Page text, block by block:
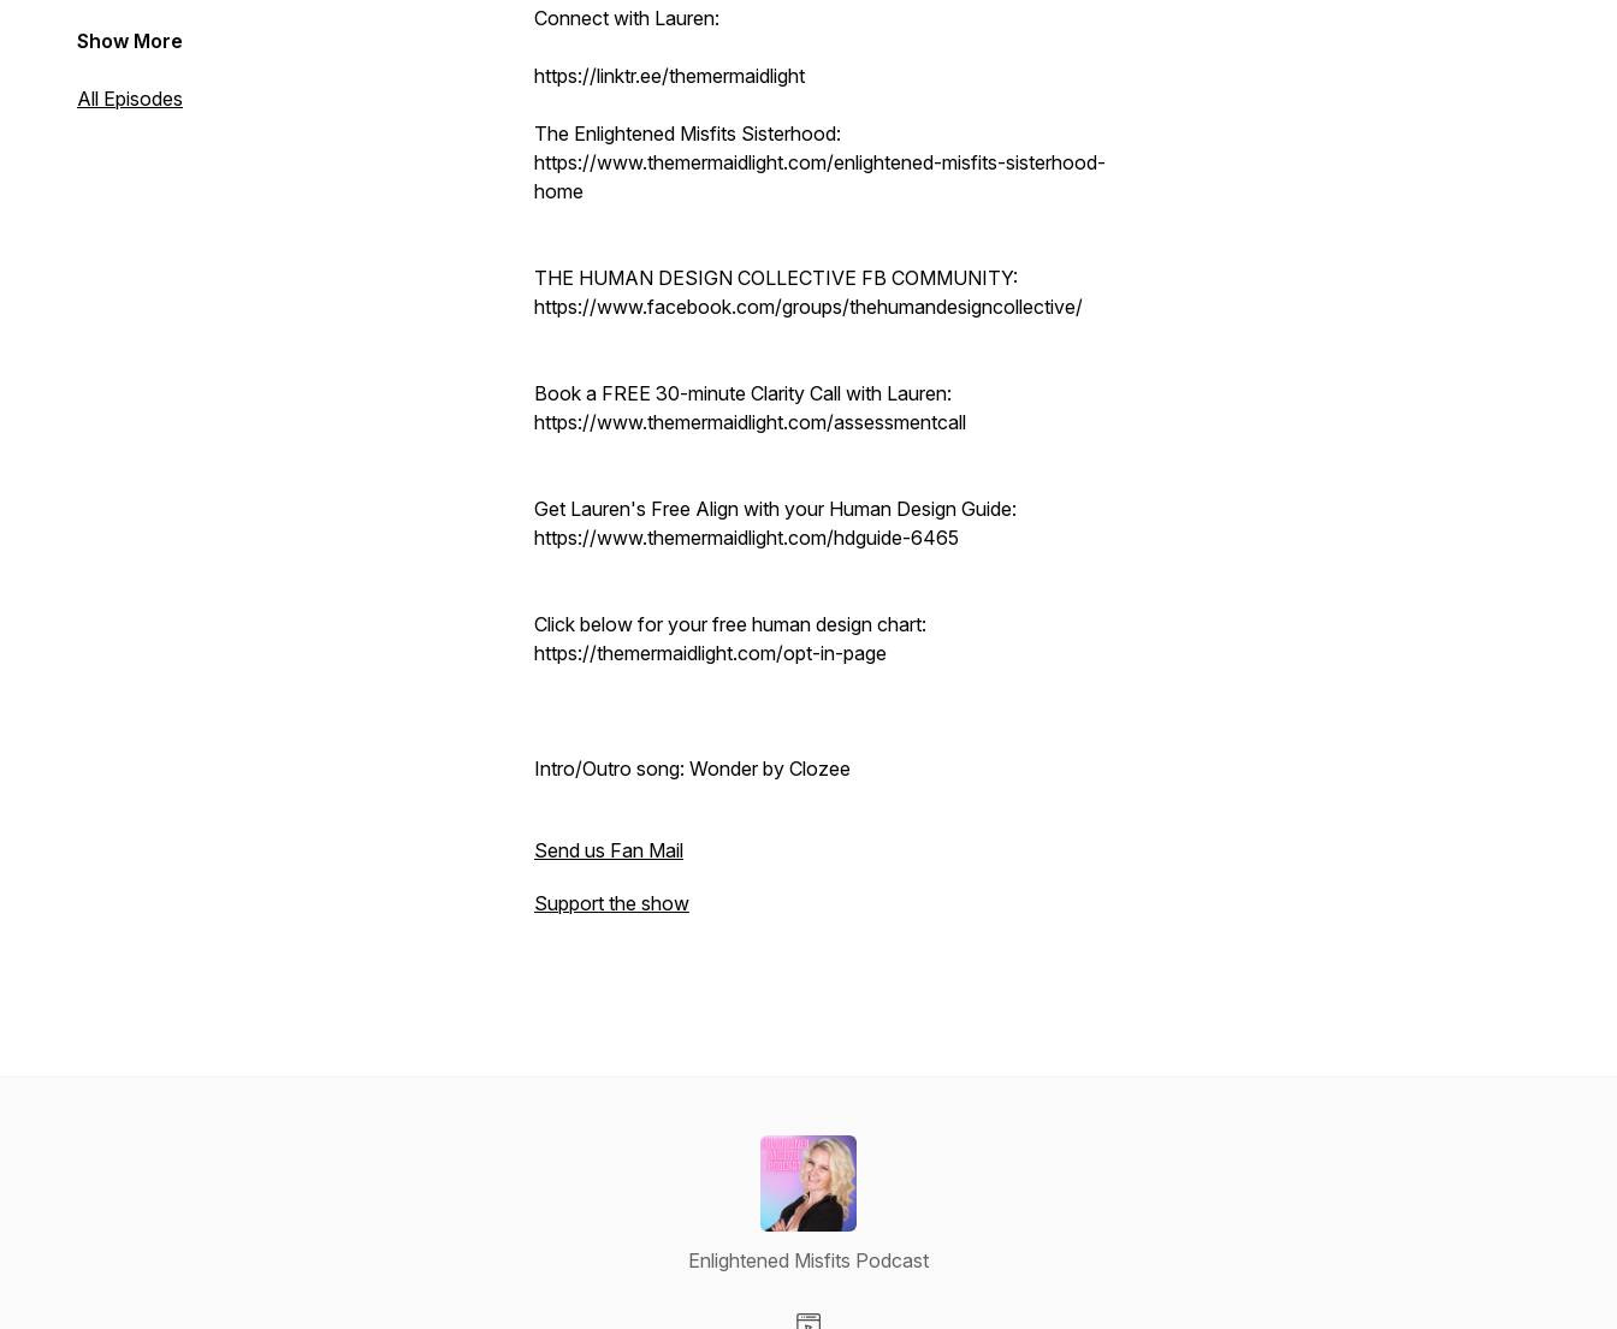
Show More
All Episodes
Connect with Lauren:
https://linktr.ee/themermaidlight
The Enlightened Misfits Sisterhood:
https://www.themermaidlight.com/enlightened-misfits-sisterhood-
home
THE HUMAN DESIGN COLLECTIVE FB COMMUNITY:
https://www.facebook.com/groups/thehumandesigncollective/
Book a FREE 30-minute Clarity Call with Lauren:
https://www.themermaidlight.com/assessmentcall
Get Lauren's Free Align with your Human Design Guide:
https://www.themermaidlight.com/hdguide-6465
Click below for your free human design chart:
https://themermaidlight.com/opt-in-page
Intro/Outro song: Wonder by Clozee
Send us Fan Mail
Support the show
Enlightened Misfits Podcast